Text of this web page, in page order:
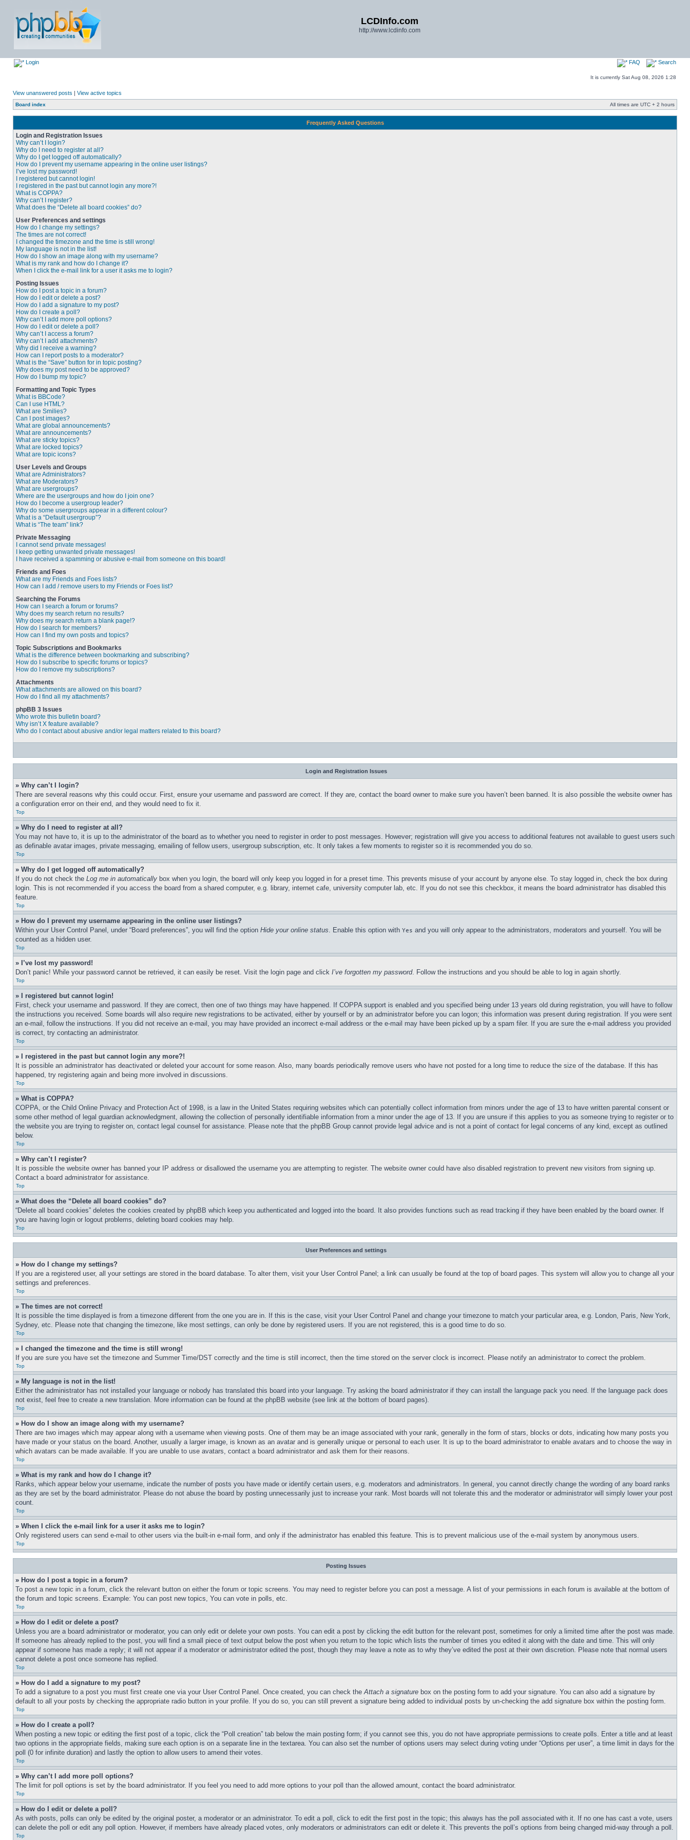
LCDInfo.com
http://www.lcdinfo.com
Login FAQ Search
It is currently Sat Aug 08, 2026 1:28
View unanswered posts | View active topics
Board index All times are UTC + 2 hours
Frequently Asked Questions
Login and Registration Issues
Why can’t I login?
Why do I need to register at all?
Why do I get logged off automatically?
How do I prevent my username appearing in the online user listings?
I’ve lost my password!
I registered but cannot login!
I registered in the past but cannot login any more?!
What is COPPA?
Why can’t I register?
What does the “Delete all board cookies” do?
User Preferences and settings
How do I change my settings?
The times are not correct!
I changed the timezone and the time is still wrong!
My language is not in the list!
How do I show an image along with my username?
What is my rank and how do I change it?
When I click the e-mail link for a user it asks me to login?
Posting Issues
How do I post a topic in a forum?
How do I edit or delete a post?
How do I add a signature to my post?
How do I create a poll?
Why can’t I add more poll options?
How do I edit or delete a poll?
Why can’t I access a forum?
Why can’t I add attachments?
Why did I receive a warning?
How can I report posts to a moderator?
What is the “Save” button for in topic posting?
Why does my post need to be approved?
How do I bump my topic?
Formatting and Topic Types
What is BBCode?
Can I use HTML?
What are Smilies?
Can I post images?
What are global announcements?
What are announcements?
What are sticky topics?
What are locked topics?
What are topic icons?
User Levels and Groups
What are Administrators?
What are Moderators?
What are usergroups?
Where are the usergroups and how do I join one?
How do I become a usergroup leader?
Why do some usergroups appear in a different colour?
What is a “Default usergroup”?
What is “The team” link?
Private Messaging
I cannot send private messages!
I keep getting unwanted private messages!
I have received a spamming or abusive e-mail from someone on this board!
Friends and Foes
What are my Friends and Foes lists?
How can I add / remove users to my Friends or Foes list?
Searching the Forums
How can I search a forum or forums?
Why does my search return no results?
Why does my search return a blank page!?
How do I search for members?
How can I find my own posts and topics?
Topic Subscriptions and Bookmarks
What is the difference between bookmarking and subscribing?
How do I subscribe to specific forums or topics?
How do I remove my subscriptions?
Attachments
What attachments are allowed on this board?
How do I find all my attachments?
phpBB 3 Issues
Who wrote this bulletin board?
Why isn’t X feature available?
Who do I contact about abusive and/or legal matters related to this board?
Login and Registration Issues
» Why can’t I login?
There are several reasons why this could occur. First, ensure your username and password are correct. If they are, contact the board owner to make sure you haven’t been banned. It is also possible the website owner has
a configuration error on their end, and they would need to fix it.
Top
» Why do I need to register at all?
You may not have to, it is up to the administrator of the board as to whether you need to register in order to post messages. However; registration will give you access to additional features not available to guest users such
as definable avatar images, private messaging, emailing of fellow users, usergroup subscription, etc. It only takes a few moments to register so it is recommended you do so.
Top
» Why do I get logged off automatically?
If you do not check the Log me in automatically box when you login, the board will only keep you logged in for a preset time. This prevents misuse of your account by anyone else. To stay logged in, check the box during
login. This is not recommended if you access the board from a shared computer, e.g. library, internet cafe, university computer lab, etc. If you do not see this checkbox, it means the board administrator has disabled this
feature.
Top
» How do I prevent my username appearing in the online user listings?
Within your User Control Panel, under “Board preferences”, you will find the option Hide your online status. Enable this option with Yes and you will only appear to the administrators, moderators and yourself. You will be
counted as a hidden user.
Top
» I’ve lost my password!
Don’t panic! While your password cannot be retrieved, it can easily be reset. Visit the login page and click I’ve forgotten my password. Follow the instructions and you should be able to log in again shortly.
Top
» I registered but cannot login!
First, check your username and password. If they are correct, then one of two things may have happened. If COPPA support is enabled and you specified being under 13 years old during registration, you will have to follow
the instructions you received. Some boards will also require new registrations to be activated, either by yourself or by an administrator before you can logon; this information was present during registration. If you were sent
an e-mail, follow the instructions. If you did not receive an e-mail, you may have provided an incorrect e-mail address or the e-mail may have been picked up by a spam filer. If you are sure the e-mail address you provided
is correct, try contacting an administrator.
Top
» I registered in the past but cannot login any more?!
It is possible an administrator has deactivated or deleted your account for some reason. Also, many boards periodically remove users who have not posted for a long time to reduce the size of the database. If this has
happened, try registering again and being more involved in discussions.
Top
» What is COPPA?
COPPA, or the Child Online Privacy and Protection Act of 1998, is a law in the United States requiring websites which can potentially collect information from minors under the age of 13 to have written parental consent or
some other method of legal guardian acknowledgment, allowing the collection of personally identifiable information from a minor under the age of 13. If you are unsure if this applies to you as someone trying to register or to
the website you are trying to register on, contact legal counsel for assistance. Please note that the phpBB Group cannot provide legal advice and is not a point of contact for legal concerns of any kind, except as outlined
below.
Top
» Why can’t I register?
It is possible the website owner has banned your IP address or disallowed the username you are attempting to register. The website owner could have also disabled registration to prevent new visitors from signing up.
Contact a board administrator for assistance.
Top
» What does the “Delete all board cookies” do?
“Delete all board cookies” deletes the cookies created by phpBB which keep you authenticated and logged into the board. It also provides functions such as read tracking if they have been enabled by the board owner. If
you are having login or logout problems, deleting board cookies may help.
Top
User Preferences and settings
» How do I change my settings?
If you are a registered user, all your settings are stored in the board database. To alter them, visit your User Control Panel; a link can usually be found at the top of board pages. This system will allow you to change all your
settings and preferences.
Top
» The times are not correct!
It is possible the time displayed is from a timezone different from the one you are in. If this is the case, visit your User Control Panel and change your timezone to match your particular area, e.g. London, Paris, New York,
Sydney, etc. Please note that changing the timezone, like most settings, can only be done by registered users. If you are not registered, this is a good time to do so.
Top
» I changed the timezone and the time is still wrong!
If you are sure you have set the timezone and Summer Time/DST correctly and the time is still incorrect, then the time stored on the server clock is incorrect. Please notify an administrator to correct the problem.
Top
» My language is not in the list!
Either the administrator has not installed your language or nobody has translated this board into your language. Try asking the board administrator if they can install the language pack you need. If the language pack does
not exist, feel free to create a new translation. More information can be found at the phpBB website (see link at the bottom of board pages).
Top
» How do I show an image along with my username?
There are two images which may appear along with a username when viewing posts. One of them may be an image associated with your rank, generally in the form of stars, blocks or dots, indicating how many posts you
have made or your status on the board. Another, usually a larger image, is known as an avatar and is generally unique or personal to each user. It is up to the board administrator to enable avatars and to choose the way in
which avatars can be made available. If you are unable to use avatars, contact a board administrator and ask them for their reasons.
Top
» What is my rank and how do I change it?
Ranks, which appear below your username, indicate the number of posts you have made or identify certain users, e.g. moderators and administrators. In general, you cannot directly change the wording of any board ranks
as they are set by the board administrator. Please do not abuse the board by posting unnecessarily just to increase your rank. Most boards will not tolerate this and the moderator or administrator will simply lower your post
count.
Top
» When I click the e-mail link for a user it asks me to login?
Only registered users can send e-mail to other users via the built-in e-mail form, and only if the administrator has enabled this feature. This is to prevent malicious use of the e-mail system by anonymous users.
Top
Posting Issues
» How do I post a topic in a forum?
To post a new topic in a forum, click the relevant button on either the forum or topic screens. You may need to register before you can post a message. A list of your permissions in each forum is available at the bottom of
the forum and topic screens. Example: You can post new topics, You can vote in polls, etc.
Top
» How do I edit or delete a post?
Unless you are a board administrator or moderator, you can only edit or delete your own posts. You can edit a post by clicking the edit button for the relevant post, sometimes for only a limited time after the post was made.
If someone has already replied to the post, you will find a small piece of text output below the post when you return to the topic which lists the number of times you edited it along with the date and time. This will only
appear if someone has made a reply; it will not appear if a moderator or administrator edited the post, though they may leave a note as to why they’ve edited the post at their own discretion. Please note that normal users
cannot delete a post once someone has replied.
Top
» How do I add a signature to my post?
To add a signature to a post you must first create one via your User Control Panel. Once created, you can check theAttach a signature box on the posting form to add your signature. You can also add a signature by
default to all your posts by checking the appropriate radio button in your profile. If you do so, you can still prevent a signature being added to individual posts by un-checking the add signature box within the posting form.
Top
» How do I create a poll?
When posting a new topic or editing the first post of a topic, click the “Poll creation” tab below the main posting form; if you cannot see this, you do not have appropriate permissions to create polls. Enter a title and at least
two options in the appropriate fields, making sure each option is on a separate line in the textarea. You can also set the number of options users may select during voting under “Options per user”, a time limit in days for the
poll (0 for infinite duration) and lastly the option to allow users to amend their votes.
Top
» Why can’t I add more poll options?
The limit for poll options is set by the board administrator. If you feel you need to add more options to your poll than the allowed amount, contact the board administrator.
Top
» How do I edit or delete a poll?
As with posts, polls can only be edited by the original poster, a moderator or an administrator. To edit a poll, click to edit the first post in the topic; this always has the poll associated with it. If no one has cast a vote, users
can delete the poll or edit any poll option. However, if members have already placed votes, only moderators or administrators can edit or delete it. This prevents the poll’s options from being changed mid-way through a poll.
Top